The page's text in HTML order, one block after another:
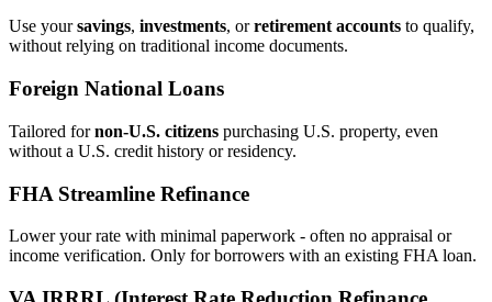
Use yoursavings, investments, orretirement accounts to qualify,
without relying on traditional income documents.
Foreign National Loans
Tailored fornon‑U.S. citizens purchasing U.S. property, even
without a U.S. credit history or residency.
FHA Streamline Refinance
Lower your rate with minimal paperwork - often no appraisal or
income verification. Only for borrowers with an existing FHA loan.